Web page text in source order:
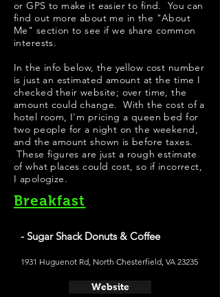
or GPS to make it easier to find. You can
find out more about me in the "About
Me " section to see if we share common
interests.
In the info below, the yellow cost number
is just an estimated amount at the time I
checked their website; over time, the
amount could change. With the cost of a
hotel room, I'm pricing a queen bed for
two people for a night on the weekend,
and the amount shown is before taxes.
These figures are just a rough estimate
of what places could cost, so if incorrect,
I apologize.
Breakfast
- Sugar Shack Donuts & Coffee
1931 Huguenot Rd, North Chesterfield, VA 23235
Website